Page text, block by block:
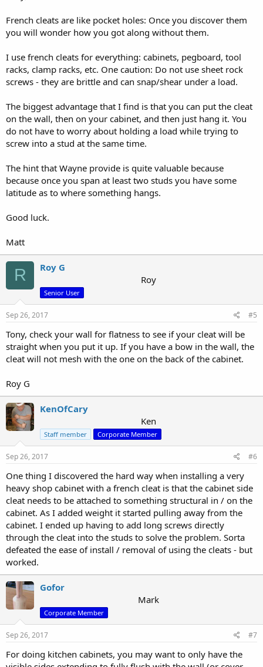
French cleats are like pocket holes: Once you discover them
you will wonder how you got along without them.
I use french cleats for everything: cabinets, pegboard, tool
racks, clamp racks, etc. One caution: Do not use sheet rock
screws - they are brittle and can snap/shear under a load.
The biggest advantage that I find is that you can put the cleat
on the wall, then on your cabinet, and then just hang it. You
do not have to worry about holding a load while trying to
screw into a stud at the same time.
The hint that Wayne provide is quite valuable because
because once you span at least two studs you have some
latitude as to where something hangs.
Good luck.
Matt
R
Roy G
Roy
Senior User
Sep 26, 2017 #5
Tony, check your wall for flatness to see if your cleat will be
straight when you put it up. If you have a bow in the wall, the
cleat will not mesh with the one on the back of the cabinet.
Roy G
KenOfCary
Ken
Staff member Corporate Member
Sep 26, 2017 #6
One thing I discovered the hard way when installing a very
heavy shop cabinet with a french cleat is that the cabinet side
cleat needs to be attached to something structural in / on the
cabinet. As I added weight it started pulling away from the
cabinet. I ended up having to add long screws directly
through the cleat into the studs to solve the problem. Sorta
defeated the ease of install / removal of using the cleats - but
worked.
Gofor
Mark
Corporate Member
Sep 26, 2017 #7
For doing kitchen cabinets, you may want to only have the